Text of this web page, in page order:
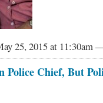
25, 2015 at 11:30am
Police Chief, But